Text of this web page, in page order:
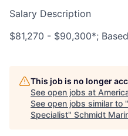
Salary Description
$81,270 - $90,300*;
This job is no longer
See open jobs at
See open jobs similar to "
Specialist" Schmidt